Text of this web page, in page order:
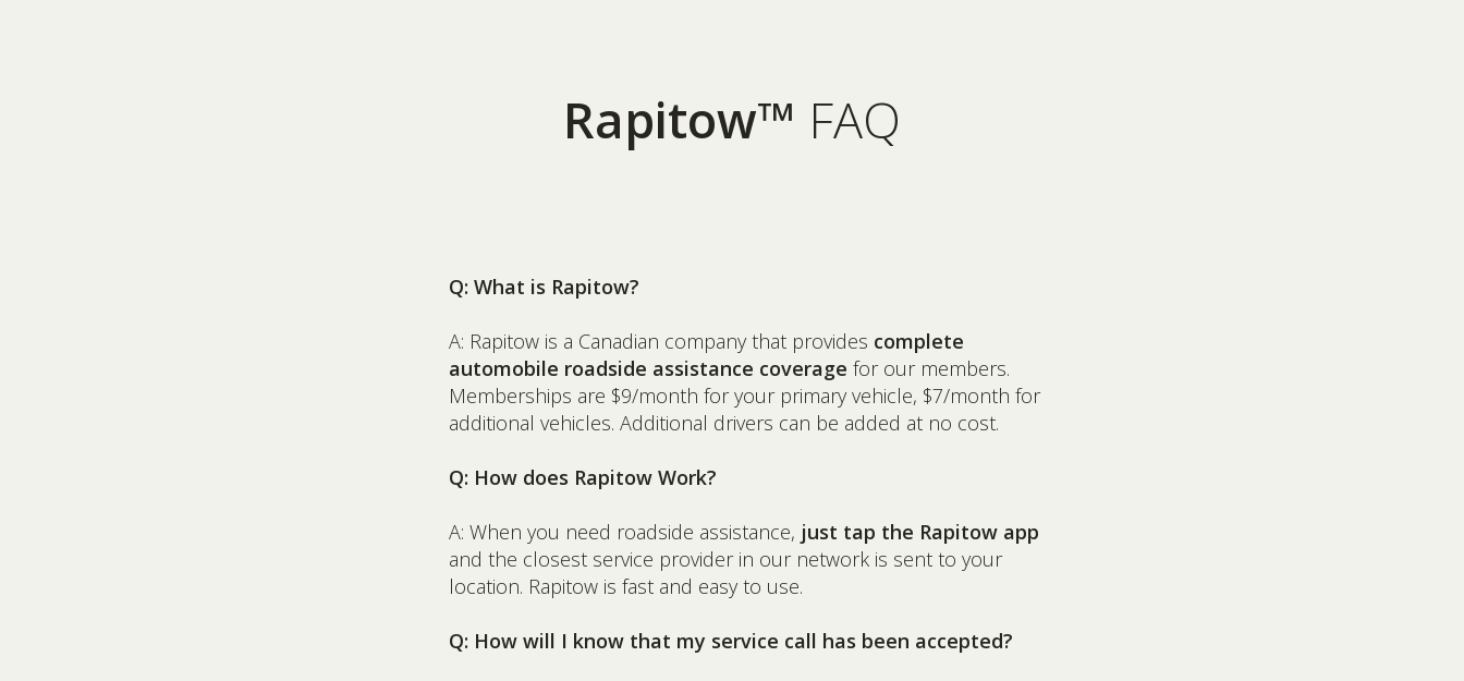
Rapitow™ FAQ
Q: What is Rapitow?
A: Rapitow is a Canadian company that provides complete
automobile roadside assistance coverage for our members.
Memberships are $9/month for your primary vehicle, $7/month for
additional vehicles. Additional drivers can be added at no cost.
Q: How does Rapitow Work?
A: When you need roadside assistance, just tap the Rapitow app
and the closest service provider in our network is sent to your
location. Rapitow is fast and easy to use.
Q: How will I know that my service call has been accepted?